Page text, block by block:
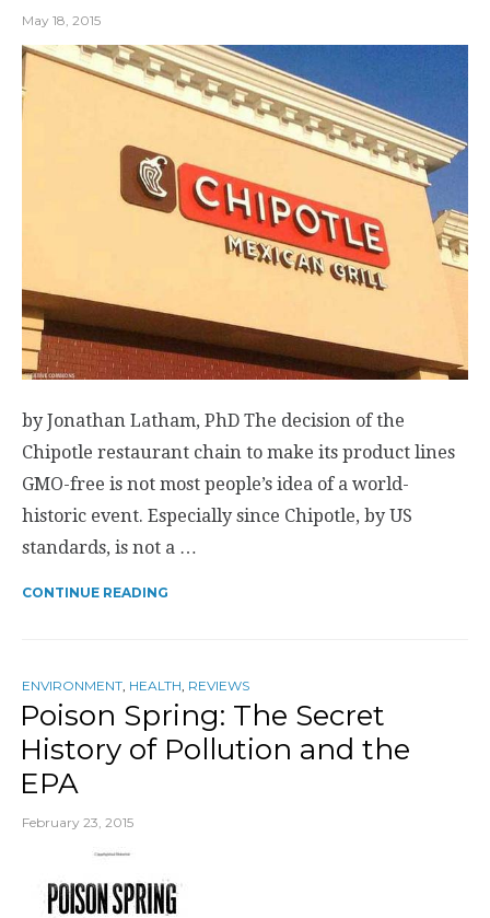
May 18, 2015
by Jonathan Latham, PhD The decision of the
Chipotle restaurant chain to make its product lines
GMO-free is not most people’s idea of a world-
historic event. Especially since Chipotle, by US
standards, is not a …
CONTINUE READING
ENVIRONMENT HEALTH REVIEWS
Poison Spring: The Secret
History of Pollution and the
EPA
February 23, 2015